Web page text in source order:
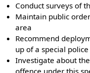
Conduct surveys of
Maintain public
area
Recommend
up of a special
Investigate about